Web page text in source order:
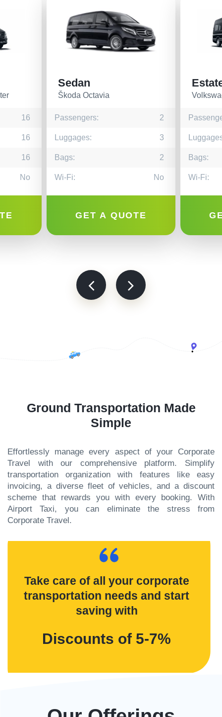
16
16
16
No
Sedan
Škoda Octavia
Passengers: 2
Luggages: 3
Bags: 2
Wi-Fi: No
GET A QUOTE
Bags:
Wi-Fi:
Ground Transportation Made
Simple
Effortlessly manage every aspect of your Corporate
Travel with our comprehensive platform. Simplify
transportation organization with features like easy
invoicing, a diverse fleet of vehicles, and a discount
scheme that rewards you with every booking. With
Airport Taxi, you can eliminate the stress from
Corporate Travel.
Take care of all your corporate
transportation needs and start
saving with
Discounts of 5-7%